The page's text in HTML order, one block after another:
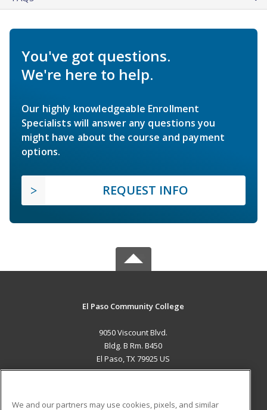
You've got questions.
We're here to help.
Our highly knowledgeable Enrollment
Specialists will answer any questions you
might have about the course and payment
options.
REQUEST INFO
El Paso Community College
9050 Viscount Blvd.
Bldg. B Rm. B450
El Paso, TX 79925 US
We and our partners may use cookies, pixels, and similar